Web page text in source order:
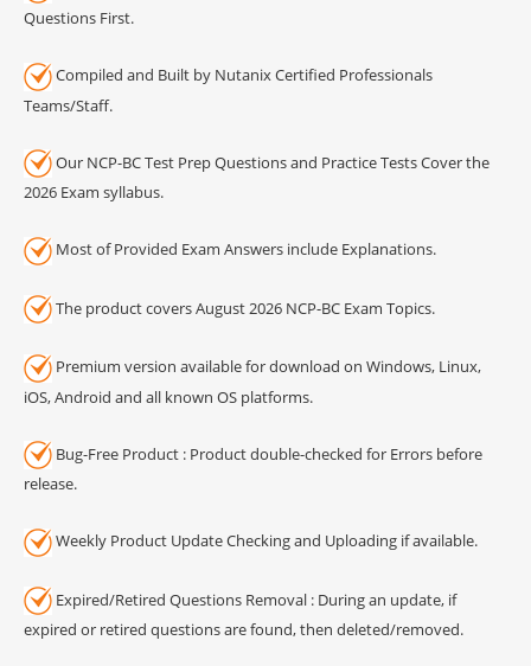
Questions First.
Compiled and Built by Nutanix Certified Professionals
Teams/Staff.
Our NCP-BC Test Prep Questions and Practice Tests Cover the
2026 Exam syllabus.
Most of Provided Exam Answers include Explanations.
The product covers August 2026 NCP-BC Exam Topics.
Premium version available for download on Windows, Linux,
iOS, Android and all known OS platforms.
Bug-Free Product : Product double-checked for Errors before
release.
Weekly Product Update Checking and Uploading if available.
Expired/Retired Questions Removal : During an update, if
expired or retired questions are found, then deleted/removed.